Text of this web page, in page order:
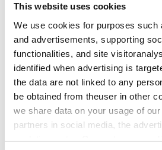
This website uses cookies
We use cookies for purposes such
and advertisements, supporting
functionalities, and site
identified when advertising is
the data are not linked to any
be obtained from theuser in other
we share data on your usage of
partners in social media, the
You can still cancel the
apartment showing if the home
expectations. In that case, we will
reservation fee in full, usually on
Security deposit: €0.
Read SATO webshop terms and